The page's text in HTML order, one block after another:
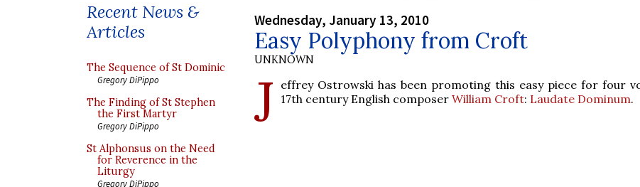
Recent News &
Articles
The Sequence of St Dominic
Gregory DiPippo
The Finding of St Stephen
the First Martyr
Gregory DiPippo
St Alphonsus on the Need
for Reverence in the
Liturgy
Gregory DiPippo
Wednesday, January 13, 2010
Easy Polyphony from Croft
UNKNOWN
J effrey Ostrowski has been promoting this easy piece for four
17th century English composerWilliam Croft: Laudate Dominum.